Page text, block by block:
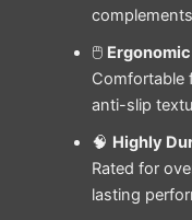
🖱️
Comfortable
anti-slip
🧠 Highly
Rated for
lasting